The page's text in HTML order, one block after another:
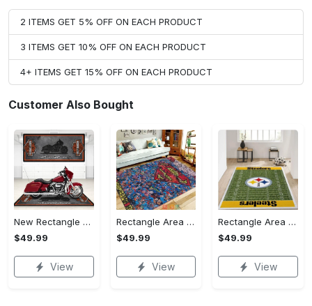
2 ITEMS GET 5% OFF ON EACH PRODUCT
3 ITEMS GET 10% OFF ON EACH PRODUCT
4+ ITEMS GET 15% OFF ON EACH PRODUCT
Customer Also Bought
New Rectangle Area Rug Version 2 - A Timeless Choice, Shop Before It's Gone!
$49.99
View
Rectangle Area Rug - Designed for the Modern You, Get Yours Today! - Personalized
$49.99
View
Rectangle Area Rug - Versatile and Functional, Start Your Transformation!
$49.99
View